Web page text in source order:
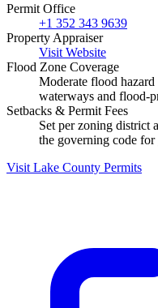
Permit Office
+1 352 343 9639
Property Appraiser
Visit Website
Flood Zone Coverage
Moderate flood
waterways and flood-
Setbacks & Permit Fees
Set per zoning
the governing code for
Visit Lake County Permits